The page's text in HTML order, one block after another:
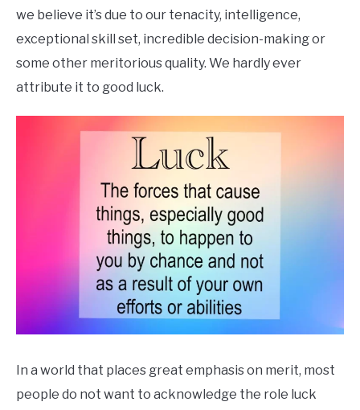
we believe it’s due to our tenacity, intelligence,
exceptional skill set, incredible decision-making or
some other meritorious quality. We hardly ever
attribute it to good luck.
In a world that places great emphasis on merit, most
people do not want to acknowledge the role luck